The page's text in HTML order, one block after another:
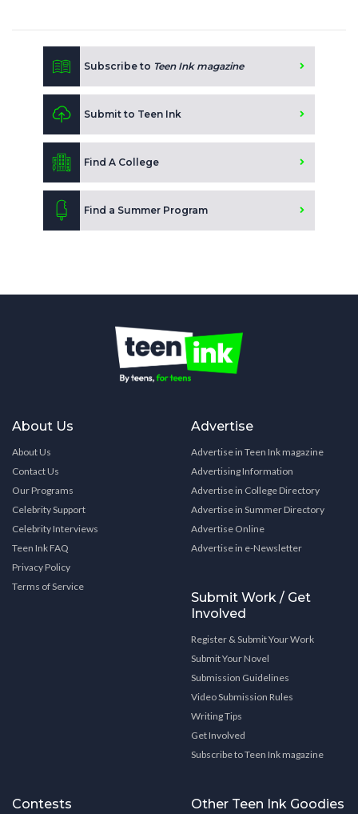
Subscribe to Teen Ink magazine
Submit to Teen Ink
Find A College
Find a Summer Program
About Us
About Us
Contact Us
Our Programs
Celebrity Support
Celebrity Interviews
Teen Ink FAQ
Privacy Policy
Terms of Service
Advertise
Advertise in Teen Ink magazine
Advertising Information
Advertise in College Directory
Advertise in Summer Directory
Advertise Online
Advertise in e-Newsletter
Submit Work / Get
Involved
Register & Submit Your Work
Submit Your Novel
Submission Guidelines
Video Submission Rules
Writing Tips
Get Involved
Subscribe to Teen Ink magazine
Contests Other Teen Ink Goodies